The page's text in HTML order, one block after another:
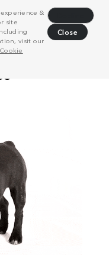
&
site
visit our
Cookie
Close